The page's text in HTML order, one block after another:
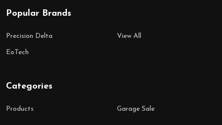
Popular Brands
Precision Delta
EoTech
View All
Categories
Products Garage Sale